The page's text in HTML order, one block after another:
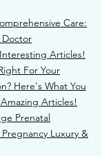
Care:
Doctor
Articles!
For Your
Here's What You
Articles!
Prenatal
Luxury &